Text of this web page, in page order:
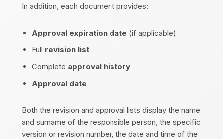
In addition, each document provides:
Approval expiration date (if applicable)
Full revision list
Complete approval history
Approval date
Both the revision and approval lists display the name
and surname of the responsible person, the specific
version or revision number, the date and time of the